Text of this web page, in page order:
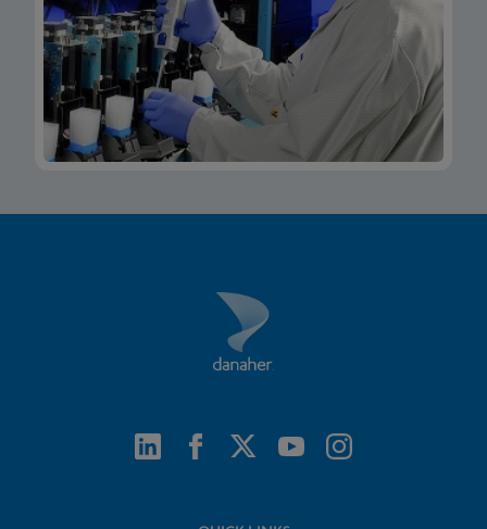
MSDS/SDS
Xpert Xpress CoV-2/Flu/RSV plus SDS Global
(Multi)
ENG